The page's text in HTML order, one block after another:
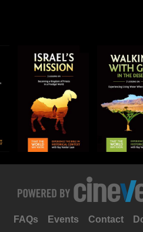
FAQs Events Contact